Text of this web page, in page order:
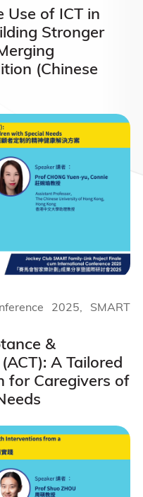
Use of ICT in
Stronger
(Chinese
&
A Tailored
for Caregivers of
2025, SMART